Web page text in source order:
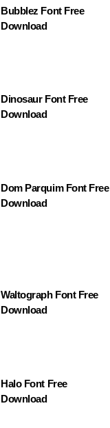
Bubblez Font Free
Download
Dinosaur Font Free
Download
Dom Parquim Font Free
Download
Waltograph Font Free
Download
Halo Font Free
Download